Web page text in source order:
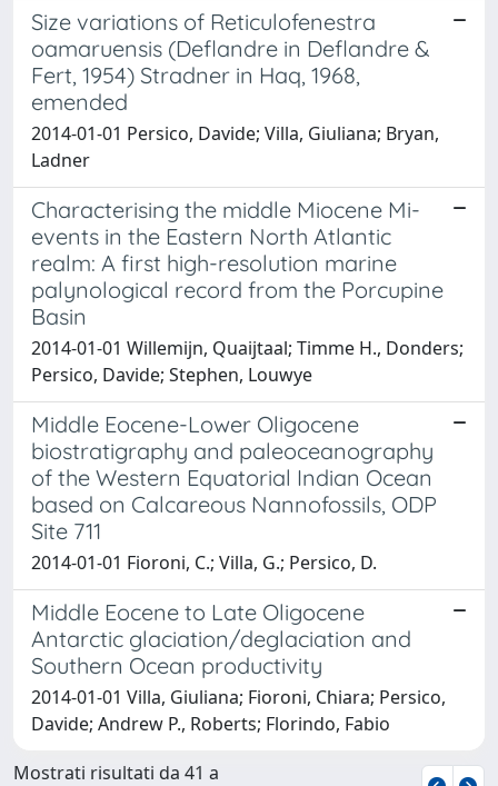
Size variations of Reticulofenestra
oamaruensis (Deflandre in Deflandre &
Fert, 1954) Stradner in Haq, 1968,
emended
2014-01-01 Persico, Davide; Villa, Giuliana; Bryan,
Ladner
Characterising the middle Miocene Mi-
events in the Eastern North Atlantic
realm: A first high-resolution marine
palynological record from the Porcupine
Basin
2014-01-01 Willemijn, Quaijtaal; Timme H., Donders;
Persico, Davide; Stephen, Louwye
Middle Eocene-Lower Oligocene
biostratigraphy and paleoceanography
of the Western Equatorial Indian Ocean
based on Calcareous Nannofossils, ODP
Site 711
2014-01-01 Fioroni, C.; Villa, G.; Persico, D.
Middle Eocene to Late Oligocene
Antarctic glaciation/deglaciation and
Southern Ocean productivity
2014-01-01 Villa, Giuliana; Fioroni, Chiara; Persico,
Davide; Andrew P., Roberts; Florindo, Fabio
Mostrati risultati da 41 a